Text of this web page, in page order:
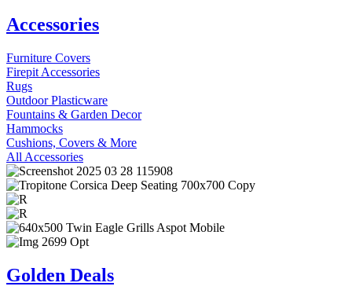
Accessories
Furniture Covers
Firepit Accessories
Rugs
Outdoor Plasticware
Fountains & Garden Decor
Hammocks
Cushions, Covers & More
All Accessories
Golden Deals